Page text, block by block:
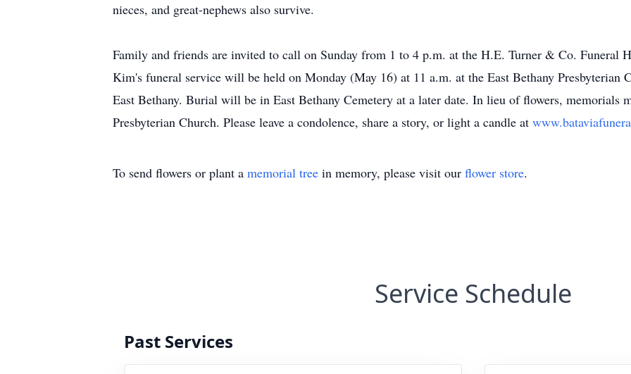
nieces, and great-nephews also survive.
Family and friends are invited to call on Sunday from 1 to 4 p.m. at the H.E. Turner & Co. Funeral
Kim's funeral service will be held on Monday (May 16) at 11 a.m. at the East Bethany Presbyterian
East Bethany. Burial will be in East Bethany Cemetery at a later date. In lieu of flowers, memorials
Presbyterian Church. Please leave a condolence, share a story, or light a candle at
To send flowers or plant a memorial tree in memory, please visit our flower store.
Service Schedule
Past Services